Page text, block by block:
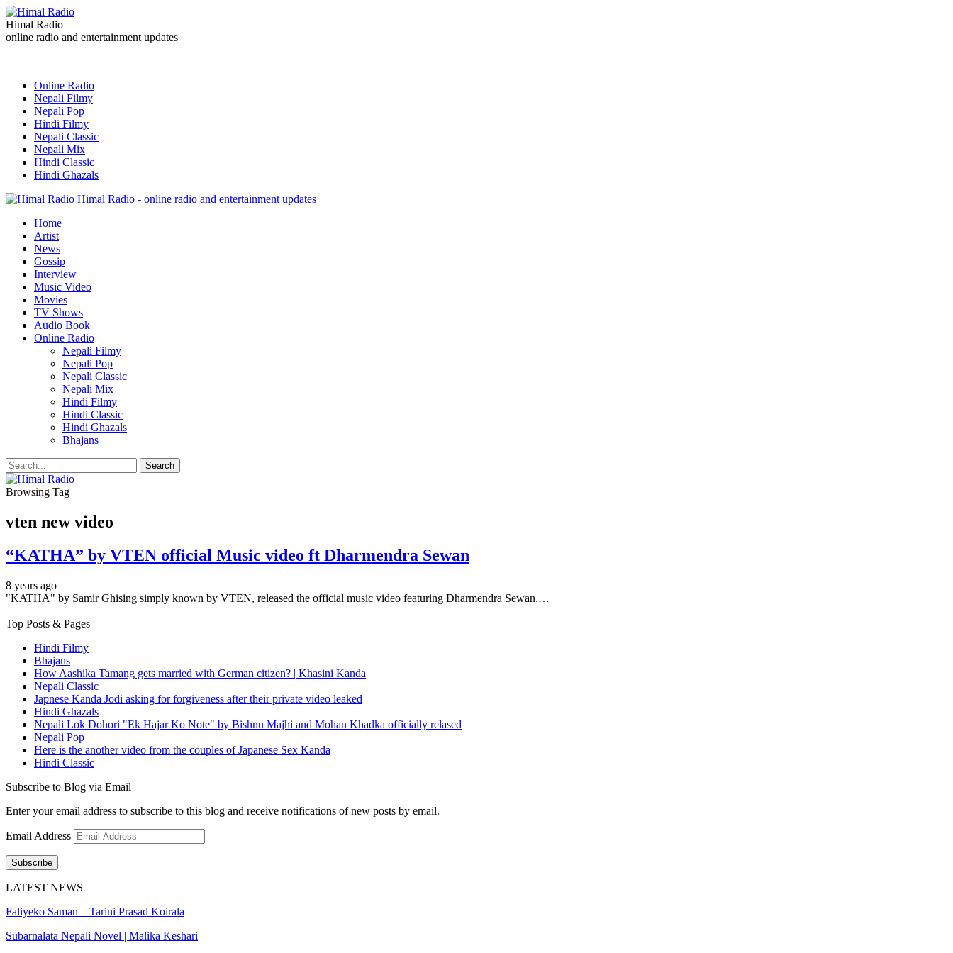
Himal Radio
online radio and entertainment updates
Online Radio
Nepali Filmy
Nepali Pop
Hindi Filmy
Nepali Classic
Nepali Mix
Hindi Classic
Hindi Ghazals
Himal Radio - online radio and entertainment updates
Home
Artist
News
Gossip
Interview
Music Video
Movies
TV Shows
Audio Book
Online Radio
Nepali Filmy
Nepali Pop
Nepali Classic
Nepali Mix
Hindi Filmy
Hindi Classic
Hindi Ghazals
Bhajans
Browsing Tag
vten new video
“KATHA” by VTEN official Music video ft Dharmendra Sewan
8 years ago
"KATHA" by Samir Ghising simply known by VTEN, released the official music video featuring Dharmendra Sewan.…
Top Posts & Pages
Hindi Filmy
Bhajans
How Aashika Tamang gets married with German citizen? | Khasini Kanda
Nepali Classic
Japnese Kanda Jodi asking for forgiveness after their private video leaked
Hindi Ghazals
Nepali Lok Dohori "Ek Hajar Ko Note" by Bishnu Majhi and Mohan Khadka officially relased
Nepali Pop
Here is the another video from the couples of Japanese Sex Kanda
Hindi Classic
Subscribe to Blog via Email
Enter your email address to subscribe to this blog and receive notifications of new posts by email.
Email Address
Subscribe
LATEST NEWS
Faliyeko Saman – Tarini Prasad Koirala
Subarnalata Nepali Novel | Malika Keshari